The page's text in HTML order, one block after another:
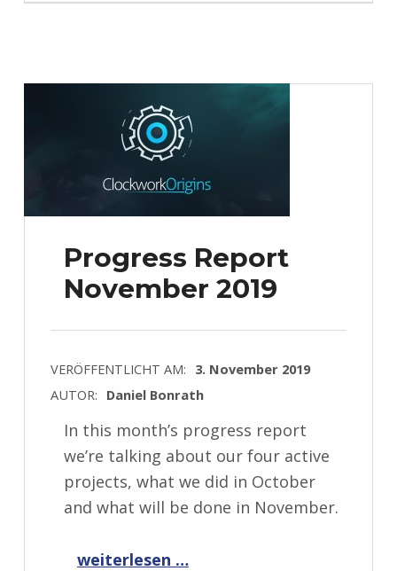
Progress Report
November 2019
VERÖFFENTLICHT AM: 3. November 2019
AUTOR: Daniel Bonrath
In this month’s progress report
we’re talking about our four active
projects, what we did in October
and what will be done in November.
“Progress Report November 2019”
weiterlesen …